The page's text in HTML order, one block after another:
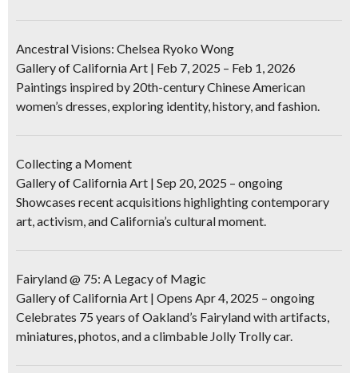
Ancestral Visions: Chelsea Ryoko Wong
Gallery of California Art | Feb 7, 2025 – Feb 1, 2026
Paintings inspired by 20th-century Chinese American
women’s dresses, exploring identity, history, and fashion.
Collecting a Moment
Gallery of California Art | Sep 20, 2025 – ongoing
Showcases recent acquisitions highlighting contemporary
art, activism, and California’s cultural moment.
Fairyland @ 75: A Legacy of Magic
Gallery of California Art | Opens Apr 4, 2025 – ongoing
Celebrates 75 years of Oakland’s Fairyland with artifacts,
miniatures, photos, and a climbable Jolly Trolly car.